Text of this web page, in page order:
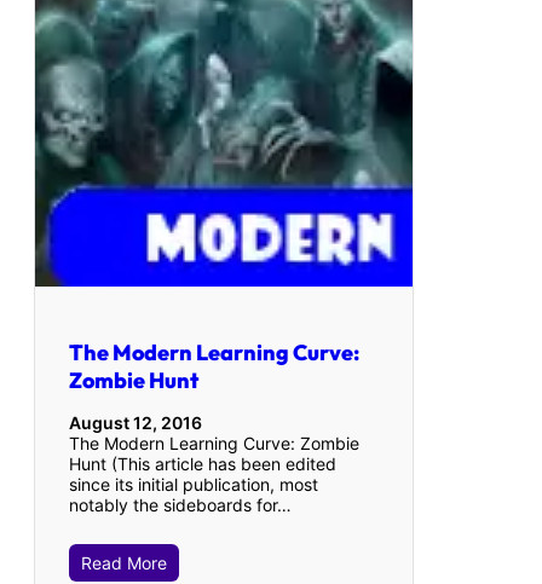
The Modern Learning Curve:
Zombie Hunt
August 12, 2016
The Modern Learning Curve: Zombie
Hunt (This article has been edited
since its initial publication, most
notably the sideboards for…
Read More